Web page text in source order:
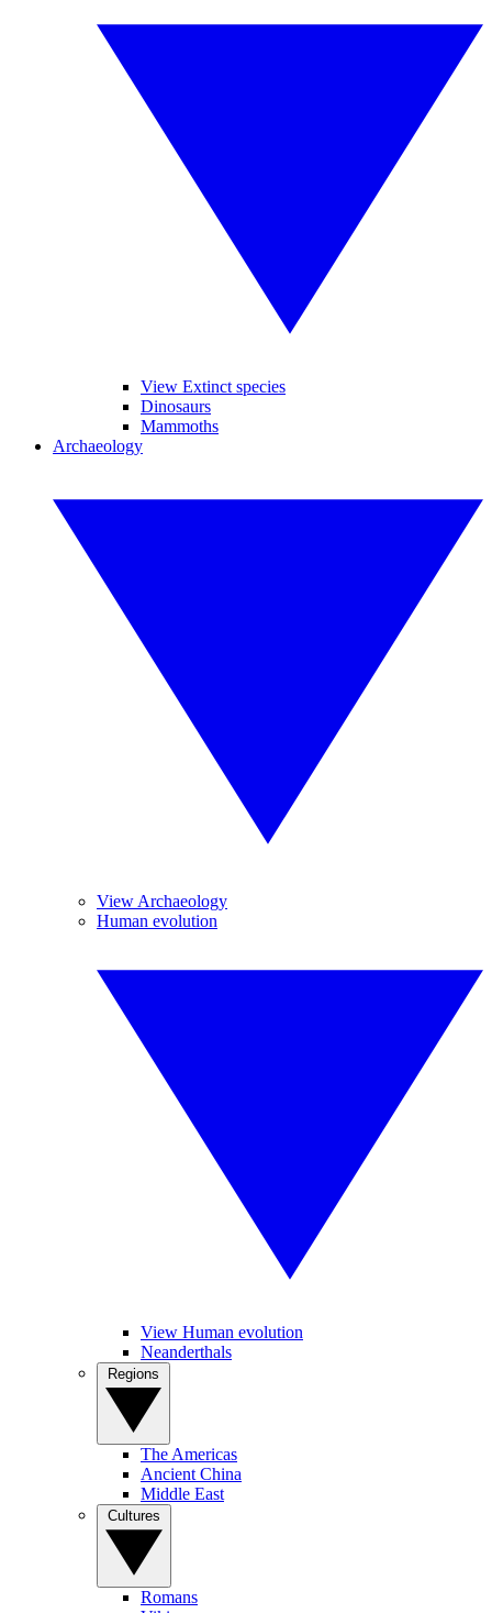
View Extinct species
Dinosaurs
Mammoths
Archaeology
View Archaeology
Human evolution
View Human evolution
Neanderthals
The Americas
Ancient China
Middle East
Romans